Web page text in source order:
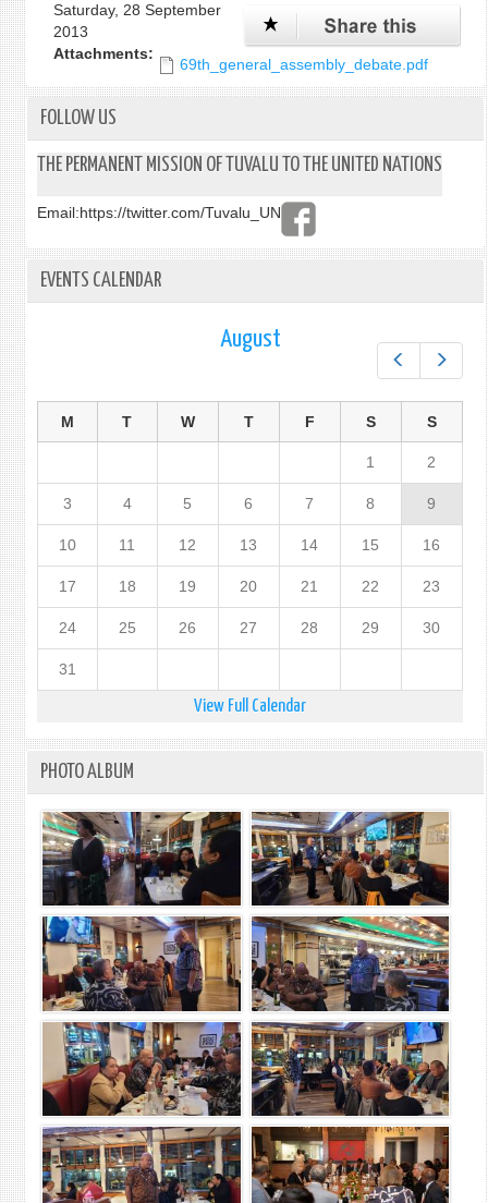
Saturday, 28 September
2013
Attachments:
69th_general_assembly_debate.pdf
FOLLOW US
THE PERMANENT MISSION OF TUVALU TO THE UNITED NATIONS
Email:https://twitter.com/Tuvalu_UN
EVENTS CALENDAR
August
M T W T F S S
1 2
3 4 5 6 7 8 9
10 11 12 13 14 15 16
17 18 19 20 21 22 23
24 25 26 27 28 29 30
31
View Full Calendar
PHOTO ALBUM